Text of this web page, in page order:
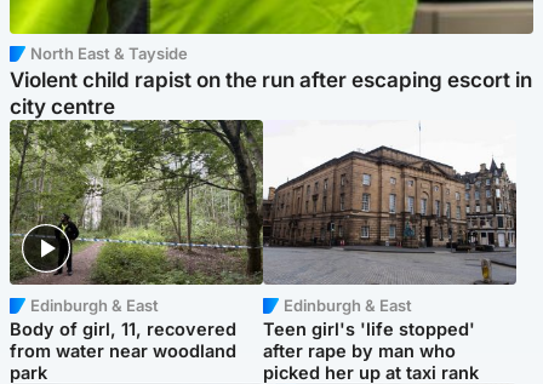
North East & Tayside
Violent child rapist on the run after escaping escort in
city centre
Edinburgh & East
Body of girl, 11, recovered
from water near woodland
park
Edinburgh & East
Teen girl's 'life stopped'
after rape by man who
picked her up at taxi rank